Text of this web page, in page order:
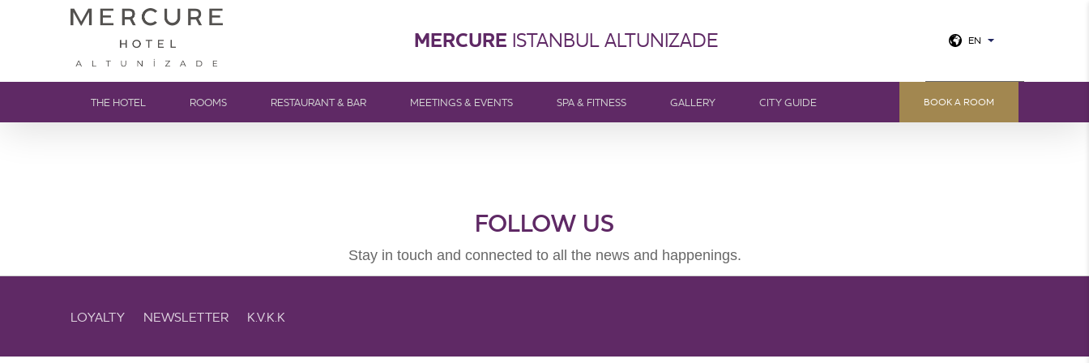
MERCURE ISTANBUL ALTUNIZADE EN
THE HOTEL ROOMS RESTAURANT & BAR MEETINGS & EVENTS SPA & FITNESS GALLERY CITY GUIDE BOOK A ROOM
FOLLOW US
Stay in touch and connected to all the news and happenings.
LOYALTY NEWSLETTER K.V.K.K